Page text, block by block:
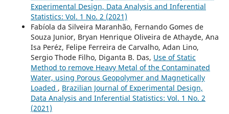
Experimental Design, Data Analysis and Inferential
Statistics: Vol. 1 No. 2 (2021)
Fabíola da Silveira Maranhão, Fernando Gomes de
Souza Junior, Bryan Henrique Oliveira de Athayde, Ana
Isa Peréz, Felipe Ferreira de Carvalho, Adan Lino,
Sergio Thode Filho, Diganta B. Das, Use of Static
Method to remove Heavy Metal of the Contaminated
Water, using Porous Geopolymer and Magnetically
Loaded , Brazilian Journal of Experimental Design,
Data Analysis and Inferential Statistics: Vol. 1 No. 2
(2021)